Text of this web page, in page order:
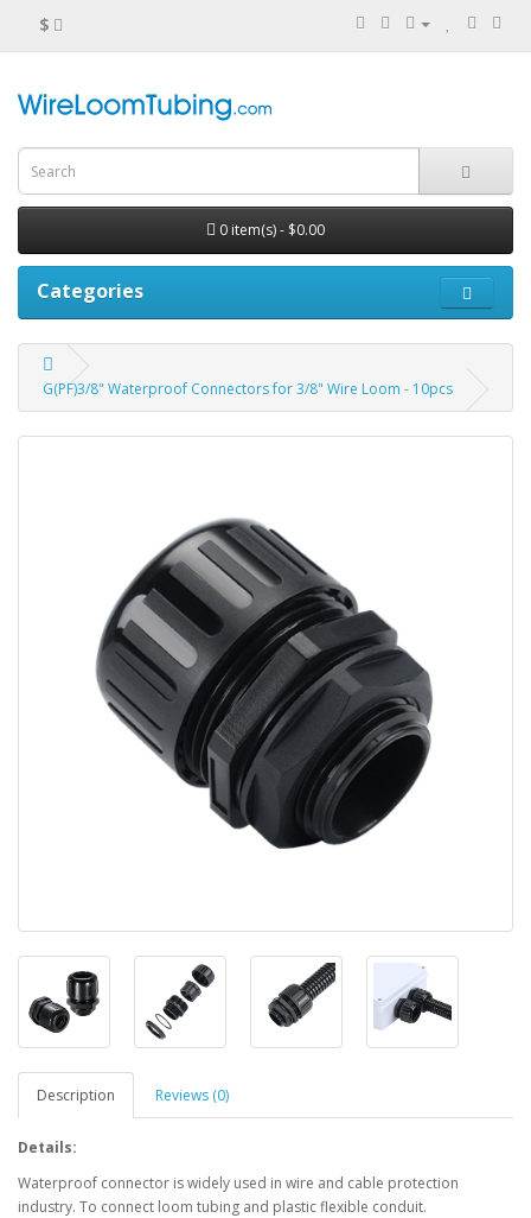
$
0 item(s) - $0.00
Categories
G(PF)3/8" Waterproof Connectors for 3/8" Wire Loom - 10pcs
Description Reviews (0)
Details:
Waterproof connector is widely used in wire and cable protection
industry. To connect loom tubing and plastic flexible conduit.